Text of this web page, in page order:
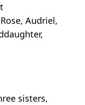
Audriel,
sisters,